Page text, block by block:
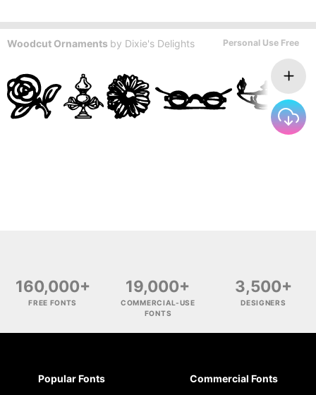
Woodcut Ornaments by Dixie's Delights Personal Use Free
160,000+
FREE FONTS
19,000+
COMMERCIAL-USE
FONTS
3,500+
DESIGNERS
Popular Fonts Commercial Fonts